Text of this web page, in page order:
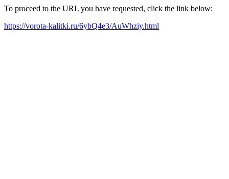
To proceed to the URL you have requested, click the link below:
https://vorota-kalitki.ru/6ybQ4e3/AuWhziy.html